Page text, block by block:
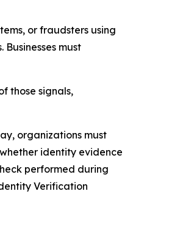
or fraudsters using
must
those signals,
organizations must
identity evidence
performed during
Verification